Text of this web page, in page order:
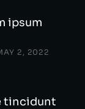
ipsum
2, 2022
tincidunt